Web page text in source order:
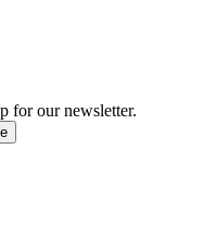
for our newsletter.